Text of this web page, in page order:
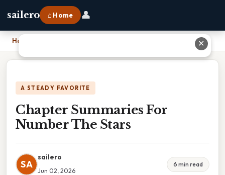
sailero ⌂ Home 👤
Home
A STEADY FAVORITE
Chapter Summaries For
Number The Stars
SA
sailero
Jun 02, 2026
6 min read
✕